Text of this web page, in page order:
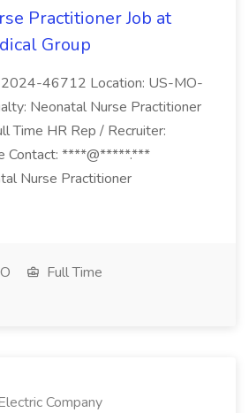
Practitioner Job at
Group
2024-46712 Location: US-MO-
Neonatal Nurse Practitioner
Time HR Rep / Recruiter:
Contact: ****@*****.***
Nurse Practitioner
Full Time
Company